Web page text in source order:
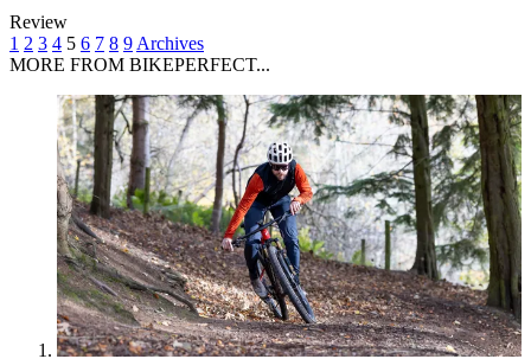
Review
1 2 3 4 5 6 7 8 9 Archives
MORE FROM BIKEPERFECT...